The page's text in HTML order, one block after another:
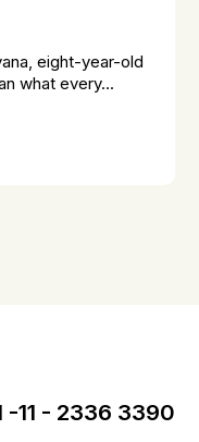
eight-year-old
what every...
-11 - 2336 3390